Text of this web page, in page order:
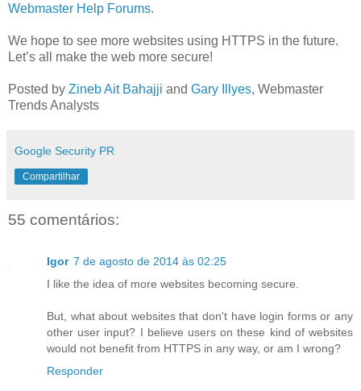
Webmaster Help Forums.
We hope to see more websites using HTTPS in the future.
Let’s all make the web more secure!
Posted by Zineb Ait Bahajji and Gary Illyes, Webmaster
Trends Analysts
Google Security PR
Compartilhar
55 comentários:
Igor 7 de agosto de 2014 às 02:25
I like the idea of more websites becoming secure.
But, what about websites that don't have login forms or any
other user input? I believe users on these kind of websites
would not benefit from HTTPS in any way, or am I wrong?
Responder